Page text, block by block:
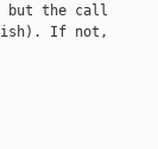
but the call
ish). If not,